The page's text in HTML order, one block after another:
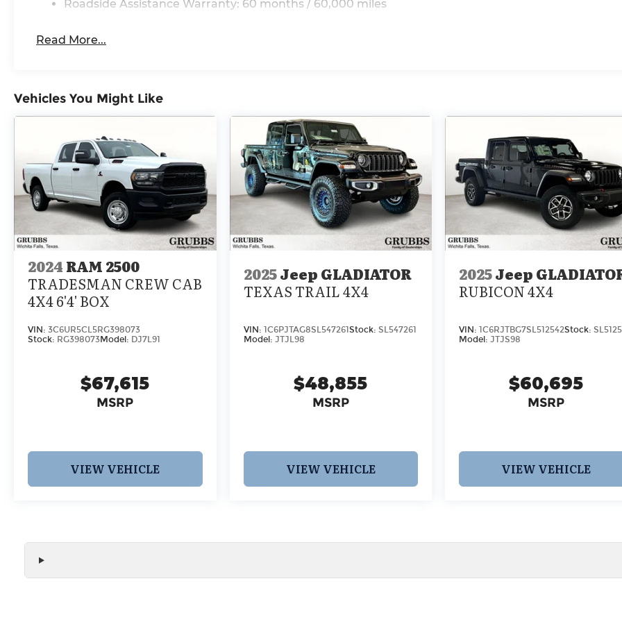
Price includes $225 in dealer added accessories.
Roadside Assistance Warranty: 60 months / 60,000 miles
Read More...
Vehicles You Might Like
2024 RAM 2500
TRADESMAN CREW CAB
4X4 6'4' BOX
VIN: 3C6UR5CL5RG398073
Stock: RG398073Model: DJ7L91
$67,615
MSRP
VIEW VEHICLE
2025Jeep GLADIATOR
TEXAS TRAIL 4X4
VIN: 1C6PJTAG8SL547261 Stock: SL547261
Model: JTJL98
$48,855
MSRP
VIEW VEHICLE
2025Jeep
RUBICON 4X4
VIN:1C6RJTBG7SL512542Stock:
Model:JTJS98
$60,695
MSRP
VIEW VEHICLE